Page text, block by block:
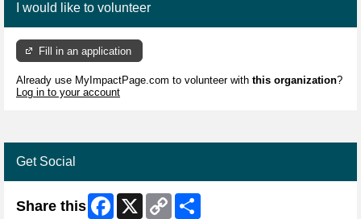
I would like to volunteer
Fill in an application
Already use MyImpactPage.com to volunteer with this organization?
Log in to your account
Get Social
Share this Facebook
X
Copy
Link